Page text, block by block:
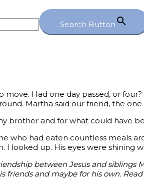
Search Button
move. Had one day passed, or
Martha said our friend, the
brother and for what could have
who had eaten countless meals
I looked up. His eyes were shining
between Jesus and siblings
friends and maybe for his own.